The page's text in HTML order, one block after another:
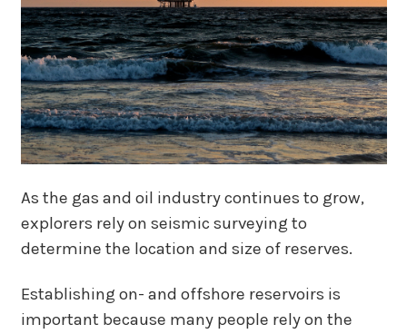
As the gas and oil industry continues to grow,
explorers rely on seismic surveying to
determine the location and size of reserves.
Establishing on- and offshore reservoirs is
important because many people rely on the